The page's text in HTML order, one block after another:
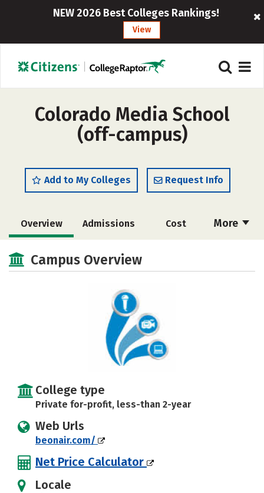
NEW 2026 Best Colleges Rankings!
View
Colorado Media School
(off-campus)
Add to My Colleges Request Info
More
Overview Admissions Cost
Academics Majors
Campus Overview
College type
Private for-profit, less-than 2-year
Web Urls
beonair.com/
Net Price Calculator
Locale